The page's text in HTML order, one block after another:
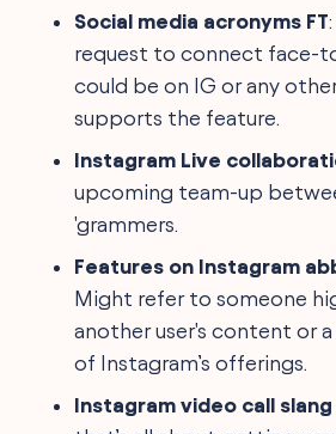
Social media acronyms FT
request to connect face-
could be on IG or any
supports the feature.
Instagram Live
upcoming team-up
'grammers.
Features on Instagram
Might refer to someone
another user's content or
of Instagram’s offerings.
Instagram video call slang